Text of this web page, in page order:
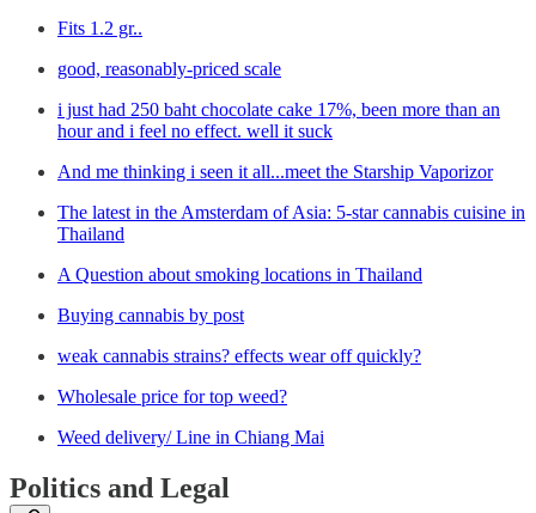
Fits 1.2 gr..
good, reasonably-priced scale
i just had 250 baht chocolate cake 17%, been more than an
hour and i feel no effect. well it suck
And me thinking i seen it all...meet the Starship Vaporizor
The latest in the Amsterdam of Asia: 5-star cannabis cuisine in
Thailand
A Question about smoking locations in Thailand
Buying cannabis by post
weak cannabis strains? effects wear off quickly?
Wholesale price for top weed?
Weed delivery/ Line in Chiang Mai
Politics and Legal